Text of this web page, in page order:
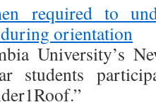
required to
orientation
University’s
students